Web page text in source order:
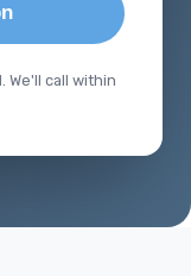
We'll call within